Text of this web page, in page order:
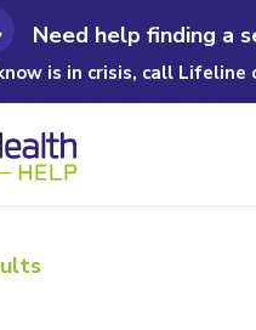
Need help finding a
is in crisis, call Lifeline